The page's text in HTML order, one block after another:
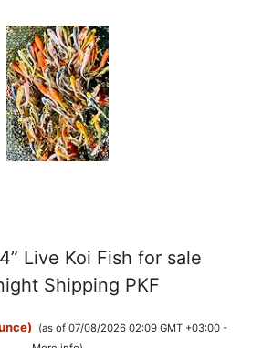
Live Koi Fish for sale
Shipping PKF
(as of 07/08/2026 02:09 GMT +03:00 -